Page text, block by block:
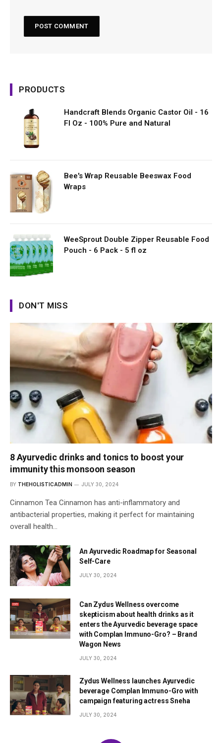
PRODUCTS
Handcraft Blends Organic Castor Oil - 16
Fl Oz - 100% Pure and Natural
Bee's Wrap Reusable Beeswax Food
Wraps
WeeSprout Double Zipper Reusable Food
Pouch - 6 Pack - 5 fl oz
DON'T MISS
8 Ayurvedic drinks and tonics to boost your
immunity this monsoon season
BY THEHOLISTICADMIN JULY 30, 2024
Cinnamon Tea Cinnamon has anti-inflammatory and
antibacterial properties, making it perfect for maintaining
overall health…
An Ayurvedic Roadmap for Seasonal
Self-Care
JULY 30, 2024
Can Zydus Wellness overcome
skepticism about health drinks as it
enters the Ayurvedic beverage space
with Complan Immuno-Gro? – Brand
Wagon News
JULY 30, 2024
Zydus Wellness launches Ayurvedic
beverage Complan Immuno-Gro with
campaign featuring actress Sneha
JULY 30, 2024